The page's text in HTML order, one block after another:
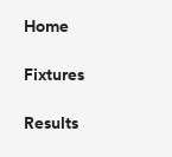
Home
Fixtures
Results